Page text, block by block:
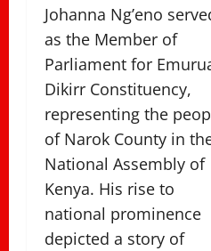
Johanna Ng’eno
as the Member of
Parliament for
Dikirr Constituency,
representing the
of Narok County in
National Assembly of
Kenya. His rise to
national prominence
depicted a story of